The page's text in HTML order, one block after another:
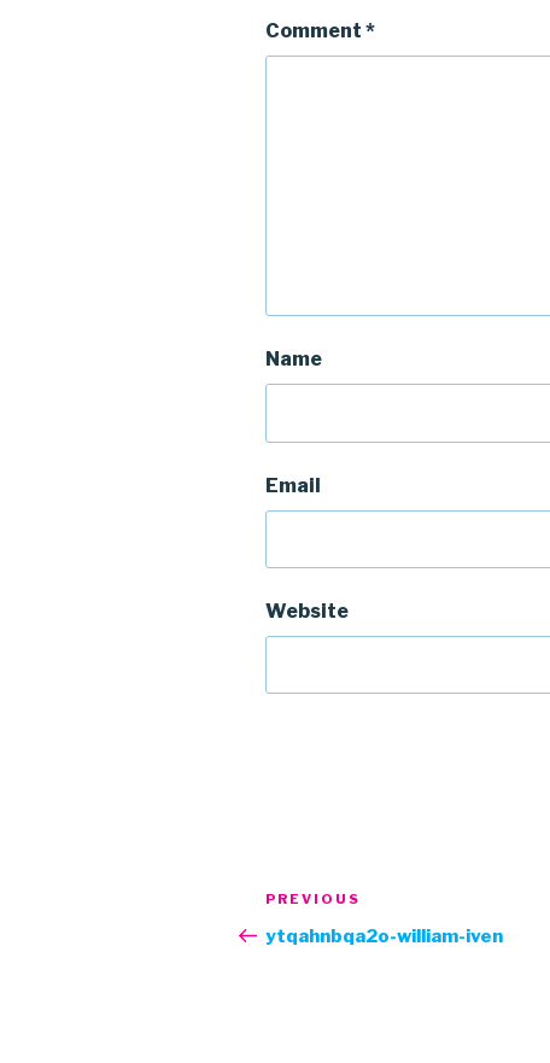
Comment *
Name
Email
Website
Post
navigation
Previous
Post
PREVIOUS
ytqahnbqa2o-william-iven